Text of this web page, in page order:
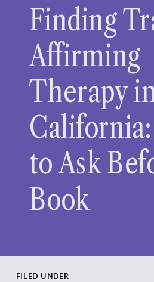
Finding
Affirming
Therapy
to Ask
Book
FILED UNDER